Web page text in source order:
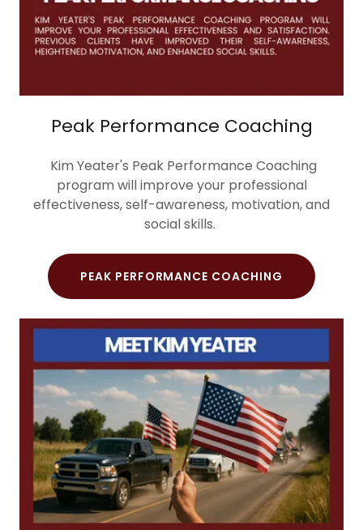
Peak Performance Coaching
Kim Yeater's Peak Performance Coaching
program will improve your professional
effectiveness, self-awareness, motivation, and
social skills.
PEAK PERFORMANCE COACHING